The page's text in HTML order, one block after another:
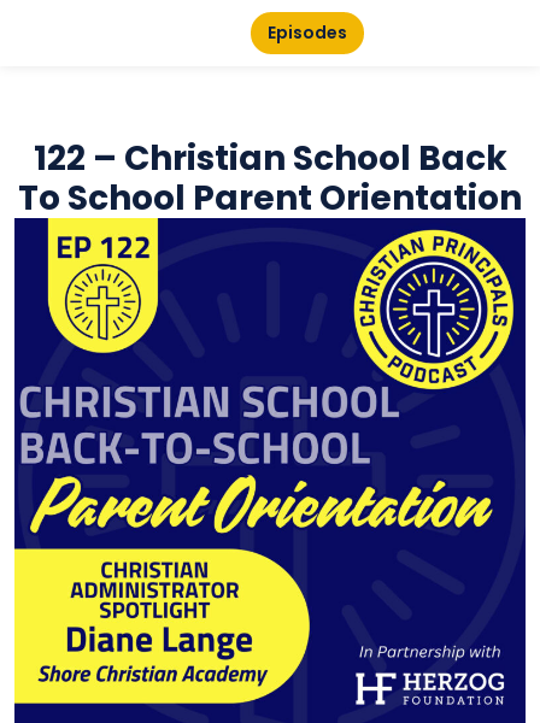
Episodes
122 – Christian School Back
To School Parent Orientation